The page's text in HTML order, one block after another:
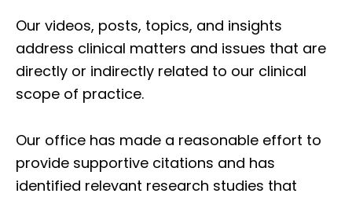
Our videos, posts, topics, and insights
address clinical matters and issues that are
directly or indirectly related to our clinical
scope of practice.
Our office has made a reasonable effort to
provide supportive citations and has
identified relevant research studies that